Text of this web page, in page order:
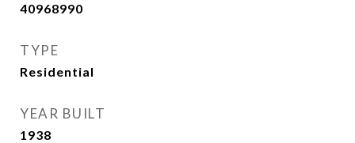
40968990
TYPE
Residential
YEAR BUILT
1938